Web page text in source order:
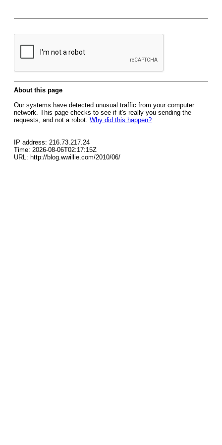
About this page
Our systems have detected unusual traffic from your computer
network. This page checks to see if it's really you sending the
requests, and not a robot. Why did this happen?
IP address: 216.73.217.24
Time: 2026-08-06T02:17:15Z
URL: http://blog.wwillie.com/2010/06/